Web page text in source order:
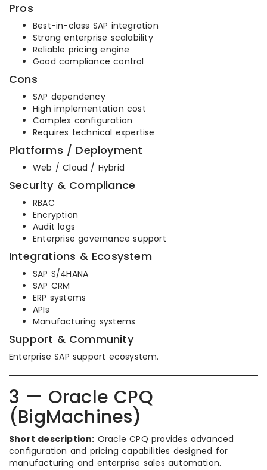
Pros
Best-in-class SAP integration
Strong enterprise scalability
Reliable pricing engine
Good compliance control
Cons
SAP dependency
High implementation cost
Complex configuration
Requires technical expertise
Platforms / Deployment
Web / Cloud / Hybrid
Security & Compliance
RBAC
Encryption
Audit logs
Enterprise governance support
Integrations & Ecosystem
SAP S/4HANA
SAP CRM
ERP systems
APIs
Manufacturing systems
Support & Community
Enterprise SAP support ecosystem.
3 — Oracle CPQ
(BigMachines)
Short description: Oracle CPQ provides advanced
configuration and pricing capabilities designed for
manufacturing and enterprise sales automation.